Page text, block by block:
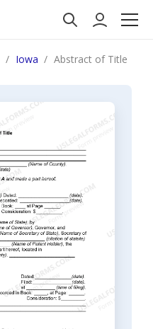
Iowa Abstract of Title